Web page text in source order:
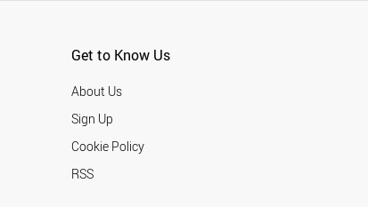
Get to Know Us
About Us
Sign Up
Cookie Policy
RSS